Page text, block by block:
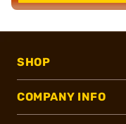
SHOP
COMPANY INFO